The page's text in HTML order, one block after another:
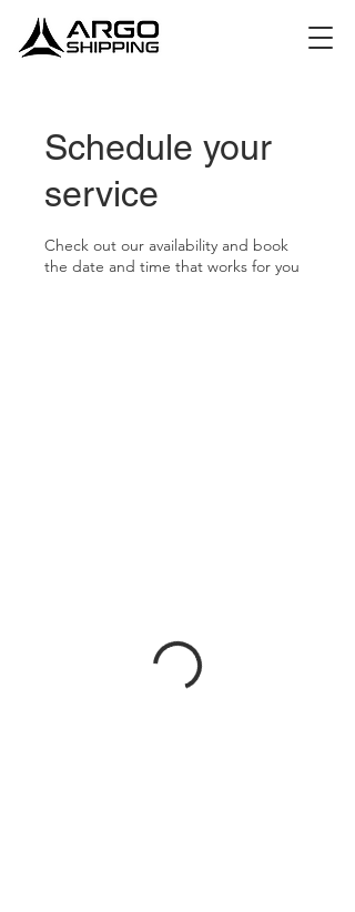
Schedule your
service
Check out our availability and book
the date and time that works for you